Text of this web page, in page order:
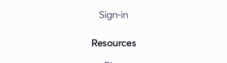
Sign-in
Resources